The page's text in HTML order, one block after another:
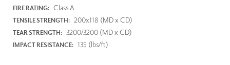
FIRE RATING: Class A
TENSILE STRENGTH: 200x118 (MD x CD)
TEAR STRENGTH: 3200/3200 (MD x CD)
IMPACT RESISTANCE: 135 (lbs/ft)